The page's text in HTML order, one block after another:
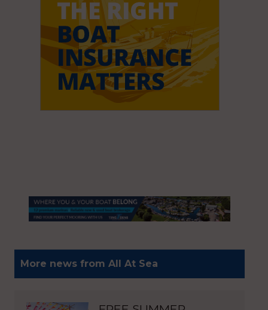
More news from All At Sea